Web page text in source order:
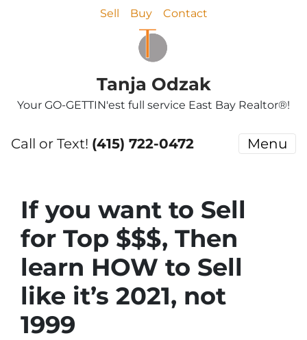
Sell Buy Contact
Tanja Odzak
Your GO-GETTIN'est full service East Bay Realtor®!
Call or Text! (415) 722-0472 Menu
If you want to Sell
for Top $$$, Then
learn HOW to Sell
like it’s 2021, not
1999